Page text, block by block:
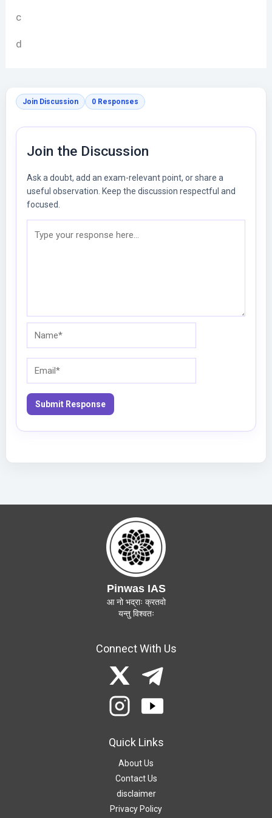
c
d
Join Discussion 0 Responses
Join the Discussion
Ask a doubt, add an exam-relevant point, or share a
useful observation. Keep the discussion respectful and
focused.
Name*
Email*
Pinwas IAS
आ नो भद्राः क्रतवो
यन्तु विश्वतः
Connect With Us
Quick Links
About Us
Contact Us
disclaimer
Privacy Policy